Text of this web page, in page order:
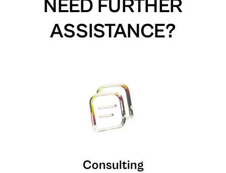
NEED FURTHER
ASSISTANCE?
Consulting